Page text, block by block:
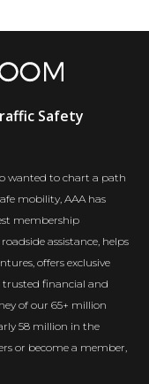
Safety
wanted to chart a path
mobility, AAA has
membership
assistance, helps
offers exclusive
trusted financial and
of our 65+ million
58 million in the
or become a member,